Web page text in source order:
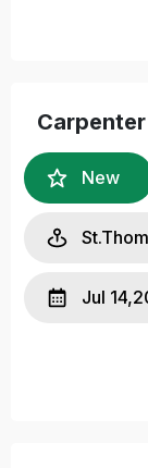
Carpenter
New
Jul